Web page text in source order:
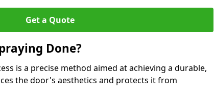
Get a Quote
Done?
is a precise method aimed at achieving a durable,
the door's aesthetics and protects it from